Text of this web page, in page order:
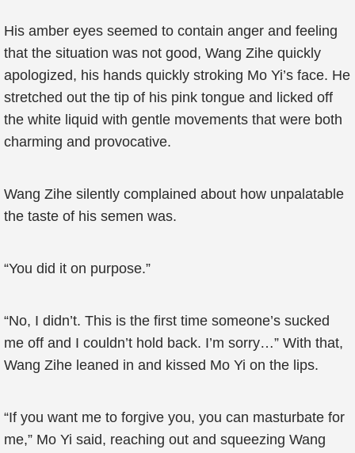
His amber eyes seemed to contain anger and feeling
that the situation was not good, Wang Zihe quickly
apologized, his hands quickly stroking Mo Yi’s face. He
stretched out the tip of his pink tongue and licked off
the white liquid with gentle movements that were both
charming and provocative.
Wang Zihe silently complained about how unpalatable
the taste of his semen was.
“You did it on purpose.”
“No, I didn’t. This is the first time someone’s sucked
me off and I couldn’t hold back. I’m sorry…” With that,
Wang Zihe leaned in and kissed Mo Yi on the lips.
“If you want me to forgive you, you can masturbate for
me,” Mo Yi said, reaching out and squeezing Wang